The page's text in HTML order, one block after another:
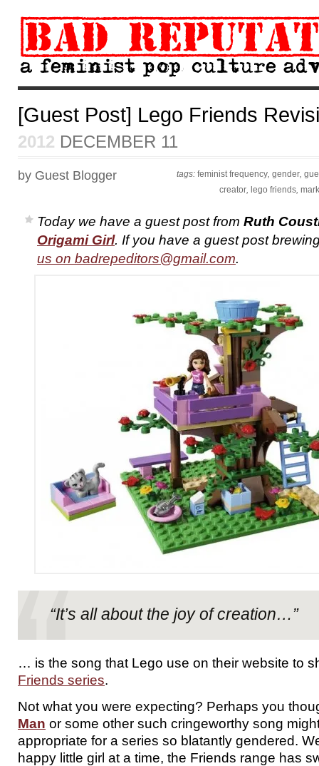
[Guest Post] Lego Friends
2012 DECEMBER 11
tags: feminist frequency, gender,
creator, lego friends,
by Guest Blogger
Today we have a guest post from Ruth
Origami Girl. If you have a guest post
us on badrepeditors@gmail.com.
“It’s all about the joy of creation…”
… is the song that Lego use on their website to
Friends series.
Not what you were expecting? Perhaps you
Man or some other such cringeworthy song
appropriate for a series so blatantly gendered.
happy little girl at a time, the Friends range has